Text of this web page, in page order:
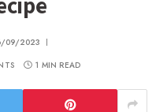
09/2023
1 MIN READ